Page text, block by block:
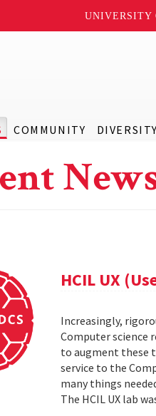
UNIVERSITY
COMMUNITY DIVERSITY
HCIL UX
Increasingly,
Computer science
to augment these
service to the
many things
The HCIL UX lab